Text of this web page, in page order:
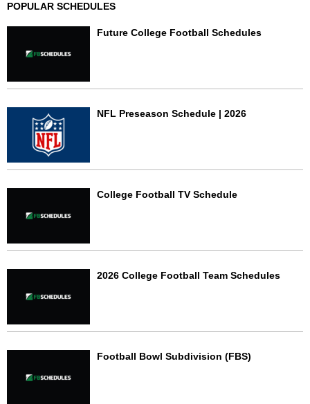
POPULAR SCHEDULES
Future College Football Schedules
NFL Preseason Schedule | 2026
College Football TV Schedule
2026 College Football Team Schedules
Football Bowl Subdivision (FBS)